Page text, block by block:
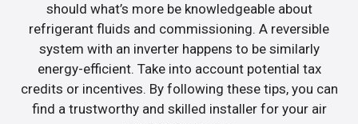
should what’s more be knowledgeable about
refrigerant fluids and commissioning. A reversible
system with an inverter happens to be similarly
energy-efficient. Take into account potential tax
credits or incentives. By following these tips, you can
find a trustworthy and skilled installer for your air